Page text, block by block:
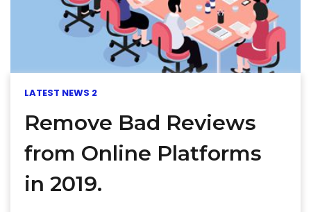
LATEST NEWS 2
Remove Bad Reviews
from Online Platforms
in 2019.